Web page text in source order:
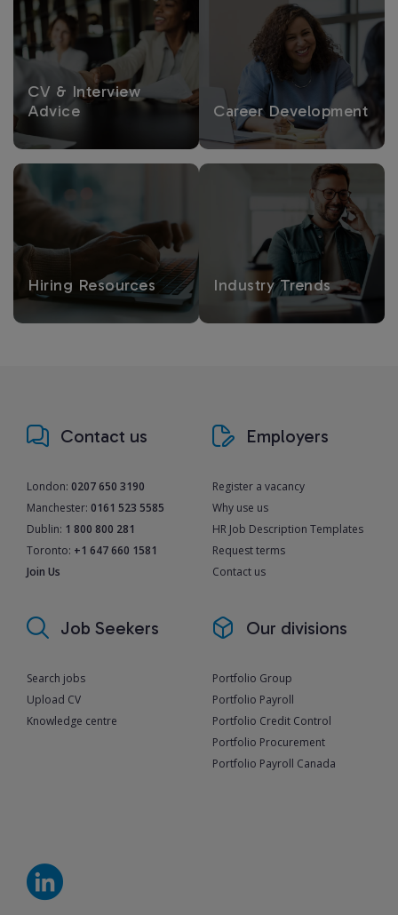
CV & Interview
Advice
Career Development
Hiring Resources Industry Trends
Contact us
London: 0207 650 3190
Manchester: 0161 523 5585
Dublin: 1 800 800 281
Toronto: +1 647 660 1581
Join Us
Employers
Register a vacancy
Why use us
HR Job Description Templates
Request terms
Contact us
Job Seekers
Search jobs
Upload CV
Knowledge centre
Our divisions
Portfolio Group
Portfolio Payroll
Portfolio Credit Control
Portfolio Procurement
Portfolio Payroll Canada